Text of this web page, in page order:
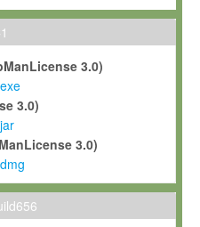
exclusive, non-transferable, free
computers owned, leased or
for the sole purpose of
order to adapt the Software to
use for commercial purposes,
to any third party without
3.0)
3.0)
3.0)